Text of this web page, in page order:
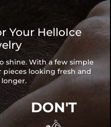
Your HelloIce
shine. With a few simple
pieces looking fresh and
DON'T